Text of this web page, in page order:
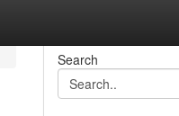
Search